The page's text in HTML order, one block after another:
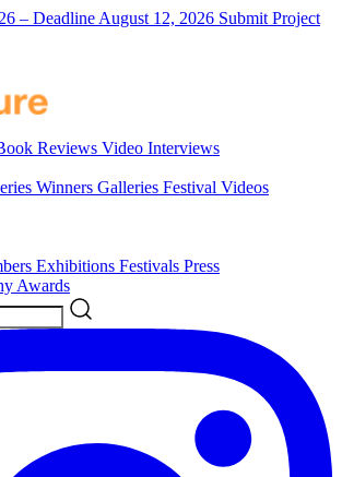
– Deadline August 12, 2026 Submit Project
Reviews Video Interviews
Winners Galleries Festival Videos
Exhibitions Festivals Press
Awards